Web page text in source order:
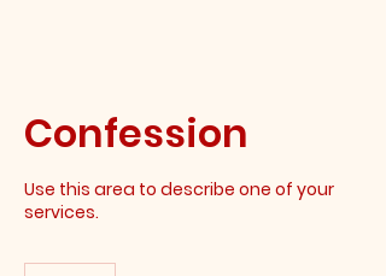
Confession
Use this area to describe one of your
services.